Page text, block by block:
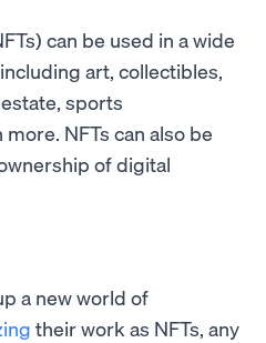
can be used in a wide
art, collectibles,
sports
NFTs can also be
of digital
a new world of
their work as NFTs, any